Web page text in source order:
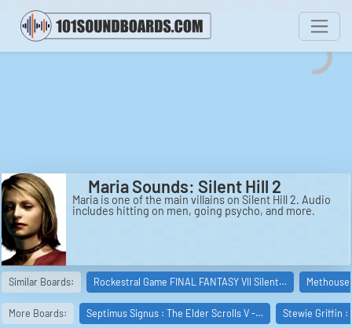
Maria Sounds: Silent Hill 2
Maria is one of the main villains on Silent Hill 2. Audio
includes hitting on men, going psycho, and more.
Similar Boards: Rockestral Game FINAL FANTASY VII Silent…
More Boards: Septimus Signus : The Elder Scrolls V -… Stewie Griffin :